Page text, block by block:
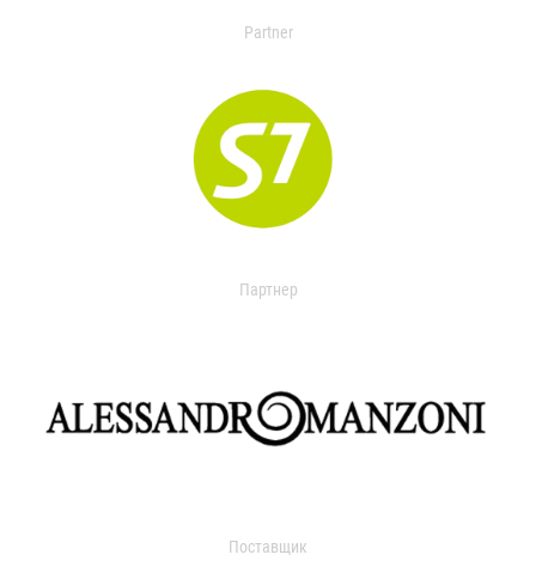
Partner
Партнер
Поставщик